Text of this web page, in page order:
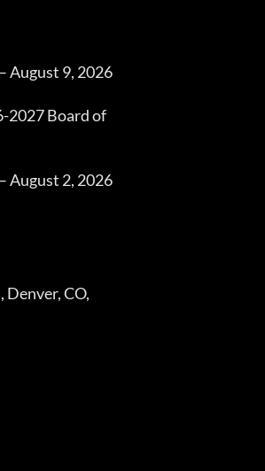
August 9, 2026
2027 Board of
August 2, 2026
Denver, CO,